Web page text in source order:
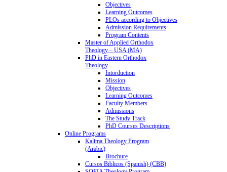
Objectives
Learning Outcomes
PLOs according to Objectives
Admission Requirements
Program Contents
Master of Applied Orthodox
Theology – USA (MA)
PhD in Eastern Orthodox
Theology
Intorduction
Mission
Objectives
Learning Outcomes
Faculty Members
Admissions
The Study Track
PhD Courses Descriptions
Online Programs
Kalima Theology Program
(Arabic)
Brochure
Cursos Biblicos (Spanish) (CBB)